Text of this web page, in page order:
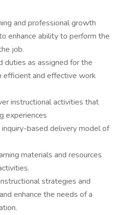
and professional growth
enhance ability to perform the
job.
duties as assigned for the
efficient and effective work
instructional activities that
experiences
based delivery model of
materials and resources
strategies and
enhance the needs of a